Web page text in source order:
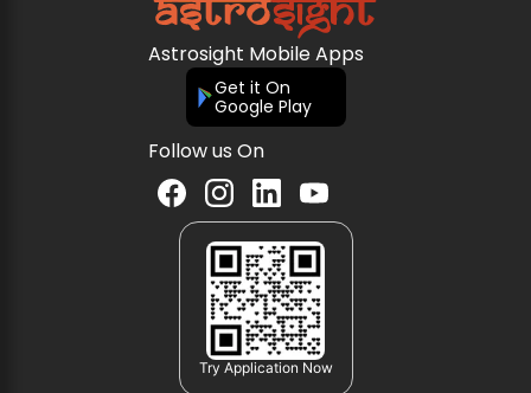
Astrosight Mobile Apps
Get it On
Google Play
Follow us On
Try Application Now